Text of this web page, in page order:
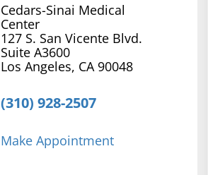
Cedars-Sinai Medical
Center
127 S. San Vicente Blvd.
Suite A3600
Los Angeles, CA 90048
(310) 928-2507
Make Appointment